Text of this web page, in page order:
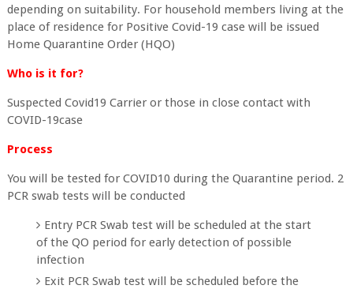
depending on suitability. For household members living at the
place of residence for Positive Covid-19 case will be issued
Home Quarantine Order (HQO)
Who is it for?
Suspected Covid19 Carrier or those in close contact with
COVID-19case
Process
You will be tested for COVID10 during the Quarantine period. 2
PCR swab tests will be conducted
Entry PCR Swab test will be scheduled at the start
of the QO period for early detection of possible
infection
Exit PCR Swab test will be scheduled before the